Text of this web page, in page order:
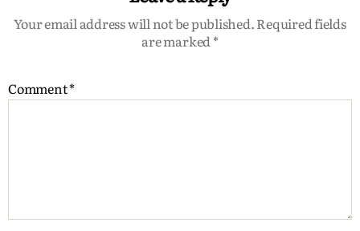
Your email address will not be published.Required fields
are marked*
Comment*